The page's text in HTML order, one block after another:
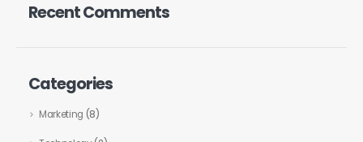
Recent Comments
Categories
Marketing (8)